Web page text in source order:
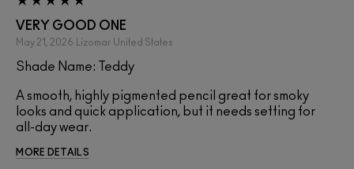
VERY GOOD ONE
May 21, 2026 Lizomar United States
Shade Name: Teddy
A smooth, highly pigmented pencil great for smoky
looks and quick application, but it needs setting for
all-day wear.
MORE DETAILS